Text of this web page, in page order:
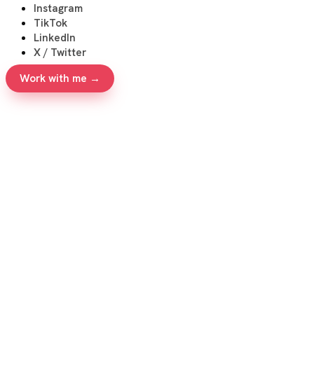
Instagram
TikTok
LinkedIn
X / Twitter
Work with me →